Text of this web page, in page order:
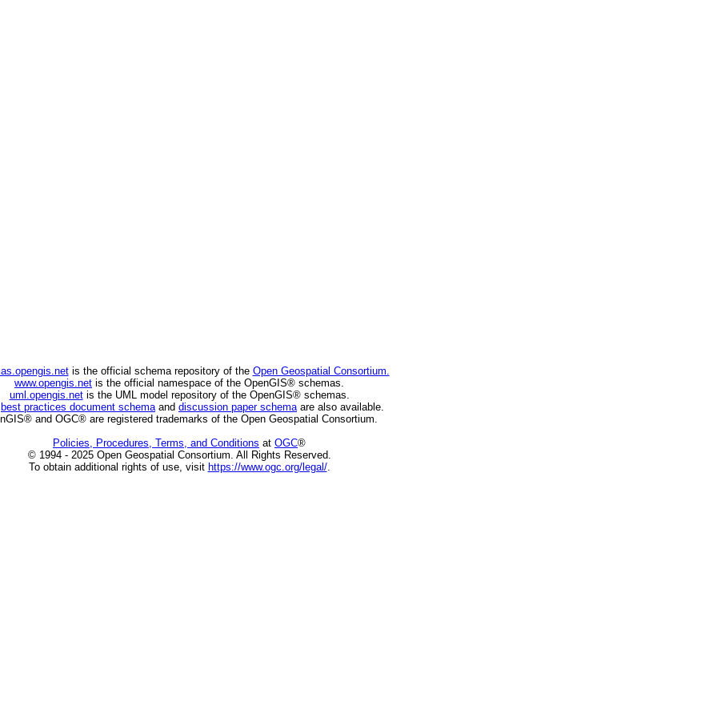
is the official schema repository of the Open Geospatial Consortium.
www.opengis.net is the official namespace of the OpenGIS® schemas.
uml.opengis.netis the UML model repository of the OpenGIS® schemas.
best practices document schema and discussion paper schema are also available.
and OGC® are registered trademarks of the Open Geospatial Consortium.
Policies, Procedures, Terms, and Conditions at OGC®
© 1994 - 2025 Open Geospatial Consortium. All Rights Reserved.
To obtain additional rights of use, visit https://www.ogc.org/legal/.